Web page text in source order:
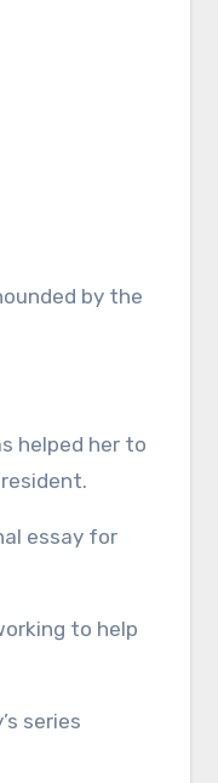
by the
helped her to
essay for
to help
series